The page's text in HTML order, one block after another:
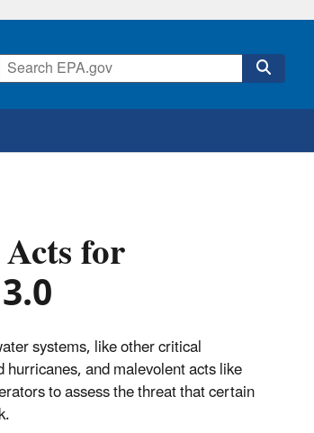
for
systems, like other critical
and malevolent acts like
to assess the threat that certain